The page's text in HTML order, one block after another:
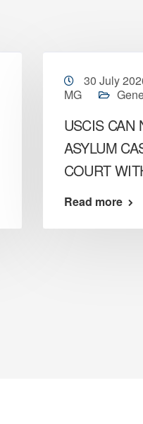
30 July
MG
USCIS CAN
ASYLUM
COURT
Read more